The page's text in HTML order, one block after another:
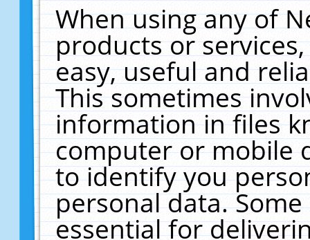
When using any of
products or
easy, useful and
This sometimes
information in files
computer or mobile
to identify you
personal data.
essential for